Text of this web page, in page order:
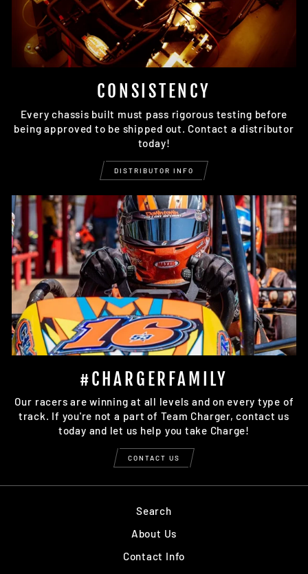
CONSISTENCY
Every chassis built must pass rigorous testing before
being approved to be shipped out. Contact a distributor
today!
DISTRIBUTOR INFO
#CHARGERFAMILY
Our racers are winning at all levels and on every type of
track. If you're not a part of Team Charger, contact us
today and let us help you take Charge!
CONTACT US
Search
About Us
Contact Info